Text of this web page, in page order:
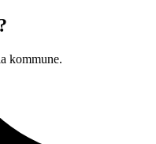
kommune.